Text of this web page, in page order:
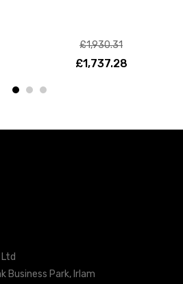
£1,930.31
£1,737.28
Business Park, Irlam